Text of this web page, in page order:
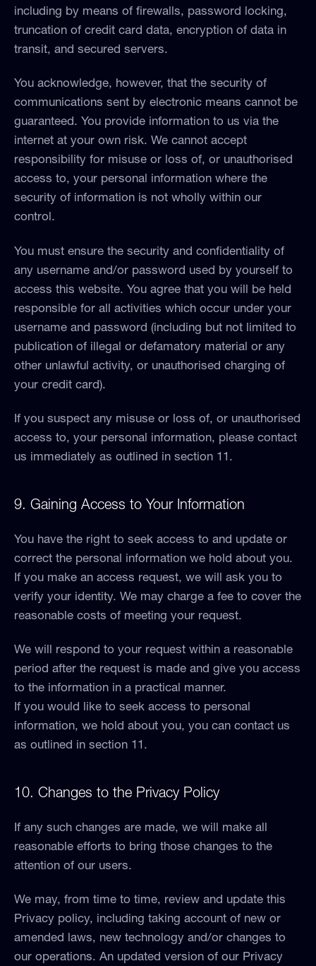
including by means of firewalls, password locking,
truncation of credit card data, encryption of data in
transit, and secured servers.
You acknowledge, however, that the security of
communications sent by electronic means cannot be
guaranteed. You provide information to us via the
internet at your own risk. We cannot accept
responsibility for misuse or loss of, or unauthorised
access to, your personal information where the
security of information is not wholly within our
control.
You must ensure the security and confidentiality of
any username and/or password used by yourself to
access this website. You agree that you will be held
responsible for all activities which occur under your
username and password (including but not limited to
publication of illegal or defamatory material or any
other unlawful activity, or unauthorised charging of
your credit card).
If you suspect any misuse or loss of, or unauthorised
access to, your personal information, please contact
us immediately as outlined in section 11.
9. Gaining Access to Your Information
You have the right to seek access to and update or
correct the personal information we hold about you.
If you make an access request, we will ask you to
verify your identity. We may charge a fee to cover the
reasonable costs of meeting your request.
We will respond to your request within a reasonable
period after the request is made and give you access
to the information in a practical manner.
If you would like to seek access to personal
information, we hold about you, you can contact us
as outlined in section 11.
10. Changes to the Privacy Policy
If any such changes are made, we will make all
reasonable efforts to bring those changes to the
attention of our users.
We may, from time to time, review and update this
Privacy policy, including taking account of new or
amended laws, new technology and/or changes to
our operations. An updated version of our Privacy